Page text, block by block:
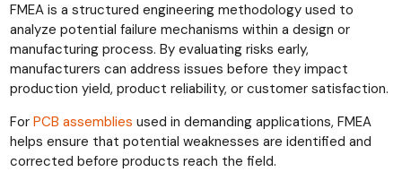
FMEA is a structured engineering methodology used to
analyze potential failure mechanisms within a design or
manufacturing process. By evaluating risks early,
manufacturers can address issues before they impact
production yield, product reliability, or customer satisfaction.
ForPCB assemblies used in demanding applications, FMEA
helps ensure that potential weaknesses are identified and
corrected before products reach the field.